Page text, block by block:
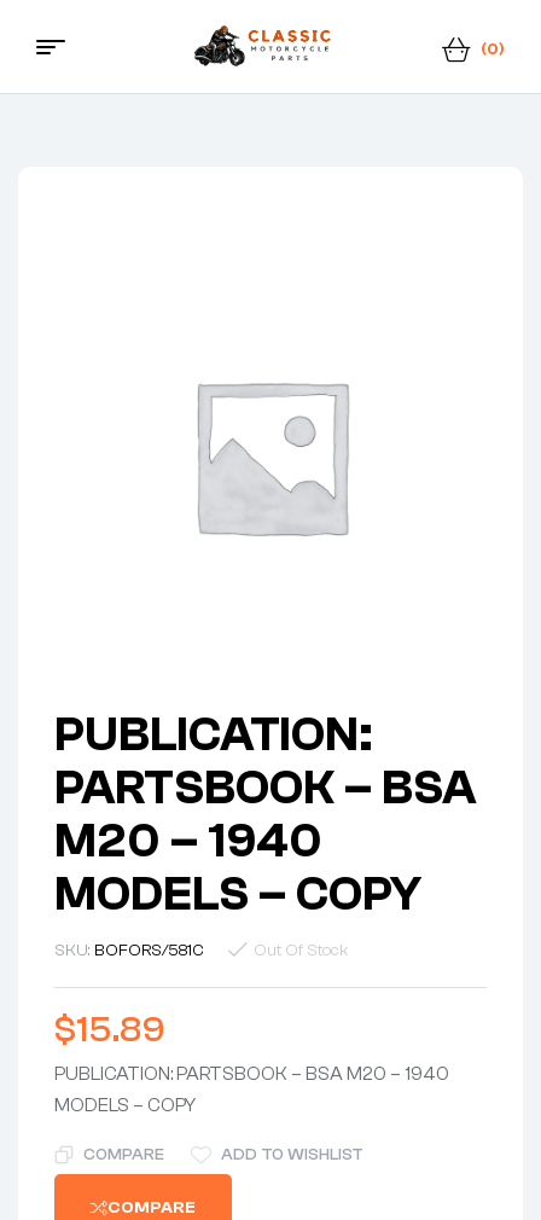
Classic
(0)
Menu
PUBLICATION:
PARTSBOOK – BSA
M20 – 1940
MODELS – COPY
SKU: BOFORS/581C Out Of Stock
$15.89
PUBLICATION: PARTSBOOK – BSA M20 – 1940
MODELS – COPY
COMPARE ADD TO WISHLIST
COMPARE